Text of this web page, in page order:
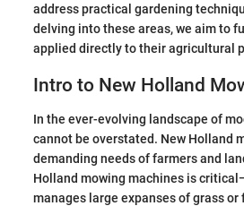
address practical gardening
delving into these areas, we aim to
applied directly to their agricultural
Intro to New Holland
In the ever-evolving landscape of
cannot be overstated. New Holland
demanding needs of farmers and
Holland mowing machines is
manages large expanses of grass or